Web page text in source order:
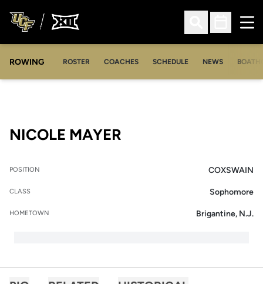
Open Search
Open
ROWING ROSTER
OPENS IN A NEW WINDOW
COACHES
OPENS IN A NEW WINDOW
SCHEDULE NEWS
NICOLE MAYER
POSITION COXSWAIN
CLASS Sophomore
HOMETOWN Brigantine, N.J.